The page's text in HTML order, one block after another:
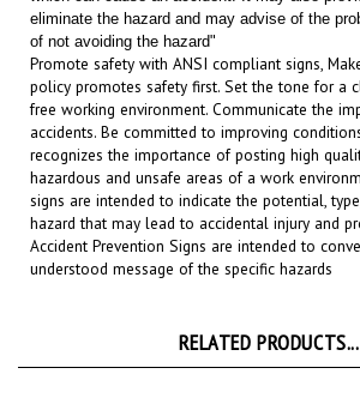
of not avoiding the hazard"
Promote safety with ANSI compliant signs,
policy promotes safety first. Set the tone for a
free working environment. Communicate the
accidents. Be committed to improving
recognizes the importance of posting high
hazardous and unsafe areas of a work
signs are intended to indicate the potential,
hazard that may lead to accidental injury and
Accident Prevention Signs are intended to
understood message of the specific hazards